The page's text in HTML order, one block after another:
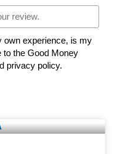
own experience, is my
to the Good Money
privacy policy.